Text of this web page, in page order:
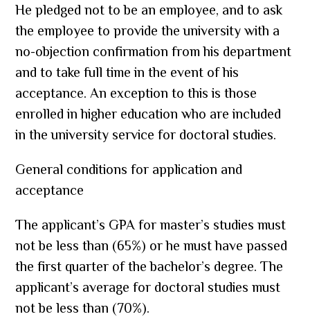
He pledged not to be an employee, and to ask
the employee to provide the university with a
no-objection confirmation from his department
and to take full time in the event of his
acceptance. An exception to this is those
enrolled in higher education who are included
in the university service for doctoral studies.
General conditions for application and
acceptance
The applicant’s GPA for master’s studies must
not be less than (65%) or he must have passed
the first quarter of the bachelor’s degree. The
applicant’s average for doctoral studies must
not be less than (70%).